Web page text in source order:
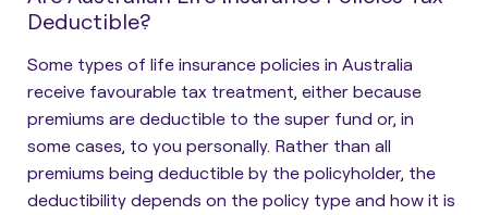
Deductible?
Some types of life insurance policies in Australia
receive favourable tax treatment, either because
premiums are deductible to the super fund or, in
some cases, to you personally. Rather than all
premiums being deductible by the policyholder, the
deductibility depends on the policy type and how it is